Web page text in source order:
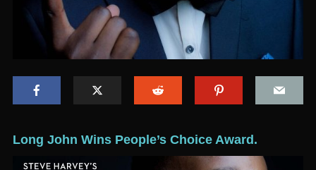
Long John Wins People’s Choice Award.